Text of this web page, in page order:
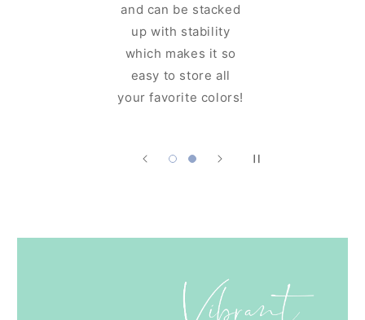
and can be stacked
up with stability
which makes it so
easy to store all
your favorite colors!